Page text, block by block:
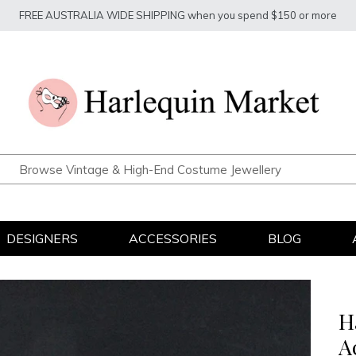
FREE AUSTRALIA WIDE SHIPPING when you spend $150 or more
DESIGNERS ACCESSORIES BLOG